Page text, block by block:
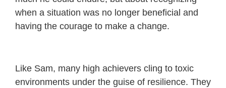
when a situation was no longer beneficial and
having the courage to make a change.
Like Sam, many high achievers cling to toxic
environments under the guise of resilience. They